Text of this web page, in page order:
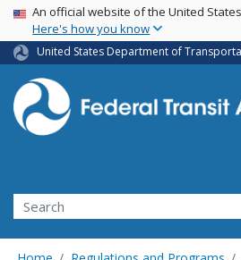
Skip
main
USA Banner
An official website of the United
Here's how you know
United States Department of
Search